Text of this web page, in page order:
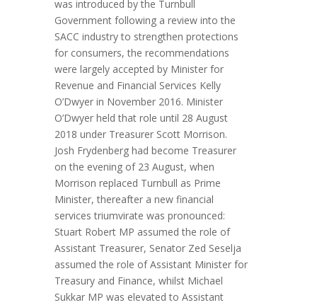
was introduced by the Turnbull
Government following a review into the
SACC industry to strengthen protections
for consumers, the recommendations
were largely accepted by Minister for
Revenue and Financial Services Kelly
O’Dwyer in November 2016. Minister
O’Dwyer held that role until 28 August
2018 under Treasurer Scott Morrison.
Josh Frydenberg had become Treasurer
on the evening of 23 August, when
Morrison replaced Turnbull as Prime
Minister, thereafter a new financial
services triumvirate was pronounced:
Stuart Robert MP assumed the role of
Assistant Treasurer, Senator Zed Seselja
assumed the role of Assistant Minister for
Treasury and Finance, whilst Michael
Sukkar MP was elevated to Assistant